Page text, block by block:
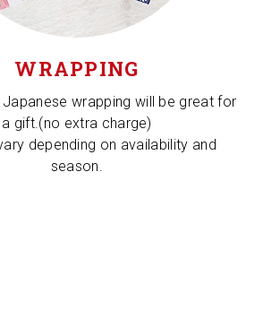
WRAPPING
Japanese wrapping will be great for
a gift.(no extra charge)
depending on availability and
season.